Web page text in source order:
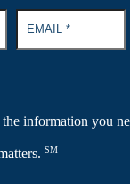
information you
SM